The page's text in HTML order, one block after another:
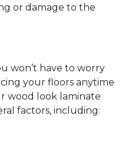
or damage to the
won’t have to worry
your floors anytime
wood look laminate
factors, including: